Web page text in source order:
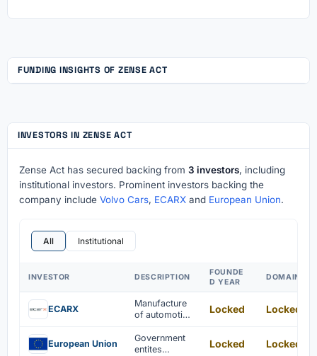
FUNDING INSIGHTS OF ZENSE ACT
INVESTORS IN ZENSE ACT
Zense Act has secured backing from 3 investors, including
institutional investors. Prominent investors backing the
company include Volvo Cars, ECARX and European Union.
All Institutional
INVESTOR DESCRIPTION
FOUNDE
D YEAR
DOMAIN
ECARX
Manufacture
of automotive
components
Locked Locked
European Union
Government
entites
Locked Locked